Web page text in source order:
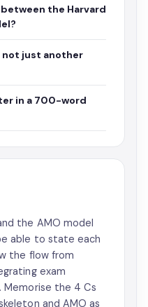
the Harvard
not just another
in a 700-word
the AMO model
able to state each
the flow from
exam
the 4 Cs
and AMO as